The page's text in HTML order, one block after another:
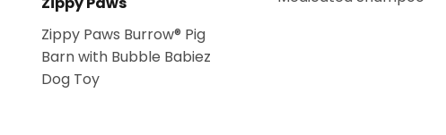
Zippy Paws Burrow® Pig
Barn with Bubble Babiez
Dog Toy